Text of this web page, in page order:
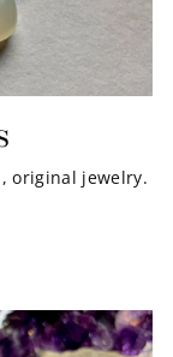
original jewelry.